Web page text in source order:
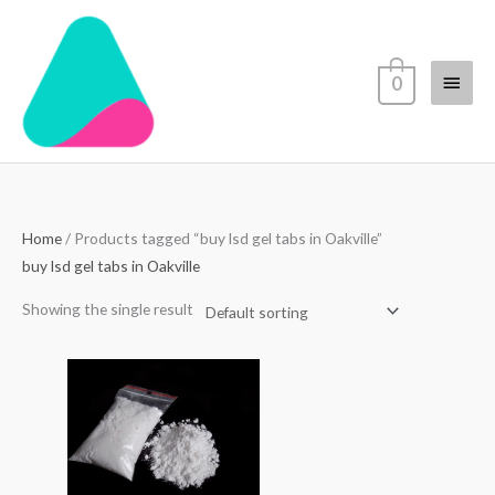
content
Menu
0
Home/ Products tagged “buy lsd gel tabs in Oakville”
buy lsd gel tabs in Oakville
Showing the single result
through
$4,500.00